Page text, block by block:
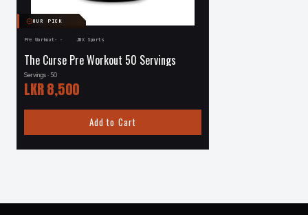
OUR PICK
Pre Workout· · JNX Sports
The Curse Pre Workout 50 Servings
Servings · 50
LKR8,500
Add to Cart